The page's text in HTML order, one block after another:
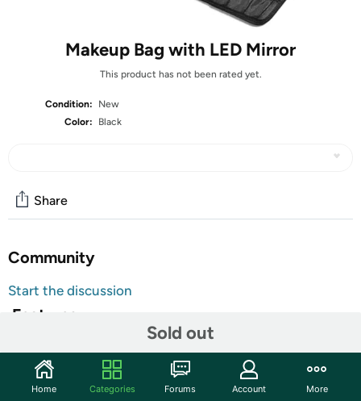
Makeup Bag with LED Mirror
This product has not been rated yet.
Condition:
New
Color:
Black
Sold out
Share
Community
Start the discussion
Features
【Lighted Makeup Mirror】Our makeup bag with mirror
Home Categories Forums Account More